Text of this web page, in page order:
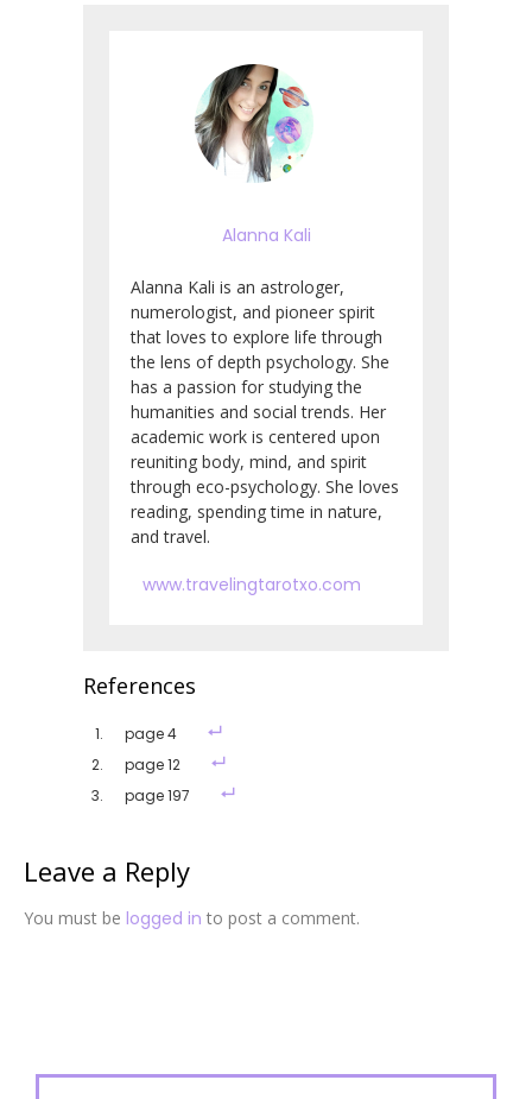
Alanna Kali
Alanna Kali is an astrologer,
numerologist, and pioneer spirit
that loves to explore life through
the lens of depth psychology. She
has a passion for studying the
humanities and social trends. Her
academic work is centered upon
reuniting body, mind, and spirit
through eco-psychology. She loves
reading, spending time in nature,
and travel.
www.travelingtarotxo.com
References
page 4
page 12
page 197
Leave a Reply
You must be logged in to post a comment.